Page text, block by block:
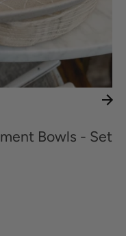
Bowls - Set